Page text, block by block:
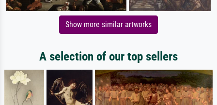
Show more similar artworks
A selection of our top sellers